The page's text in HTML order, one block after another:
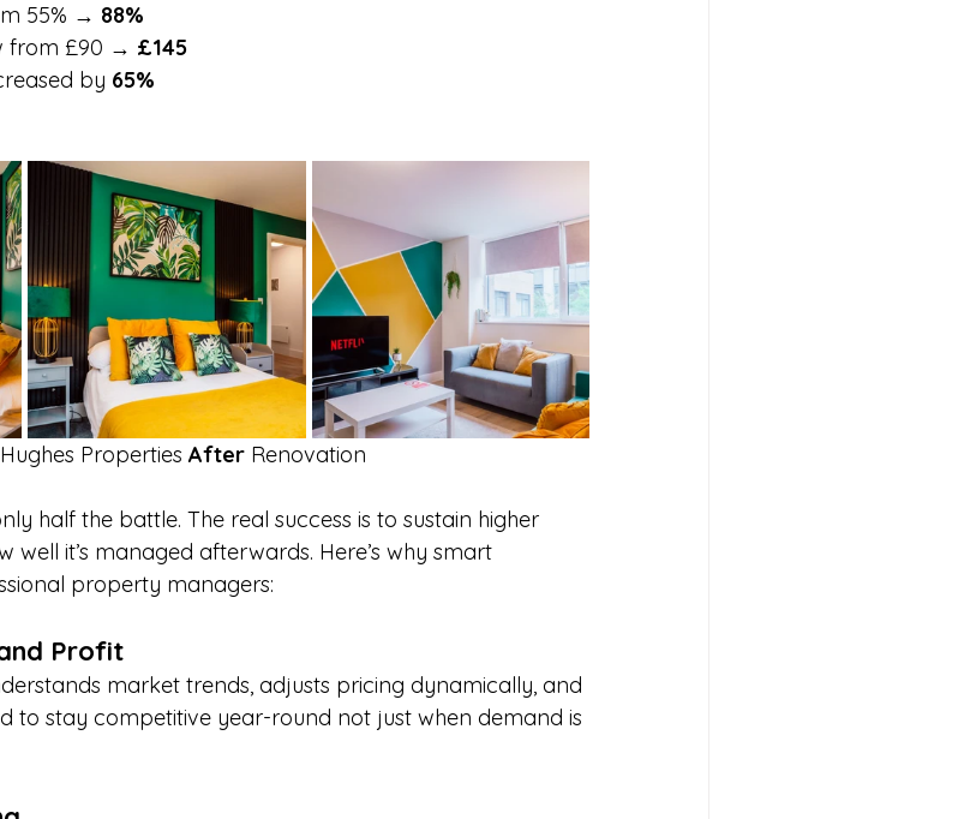
55% → 88%
from £90 → £145
by 65%
Properties After Renovation
half the battle. The real success is to sustain higher
it’s managed afterwards. Here’s why smart
property managers:
Profit
market trends, adjusts pricing dynamically, and
to stay competitive year-round not just when demand is